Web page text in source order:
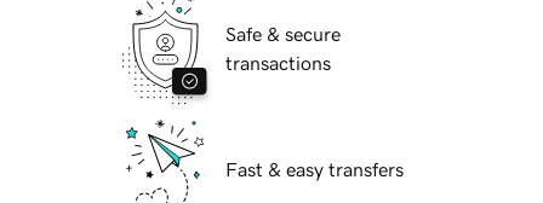
Safe & secure
transactions
Fast & easy transfers